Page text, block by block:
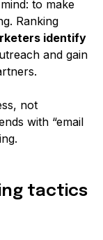
to make
Ranking
identify
and gain
not
with “email
tactics